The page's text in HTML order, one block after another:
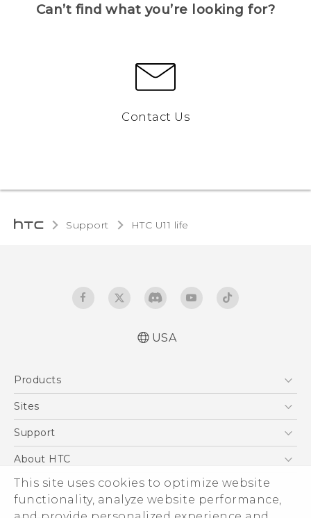
This site uses cookies to optimize website
functionality, analyze website performance,
Can’t find what you’re looking for?
Contact Us
Support HTC U11 life‎
USA
Products
5G
VIVE
Sites
HTC Dev
Support
Support Center
Order Status
Order Help
About HTC
ESG
Press & Media Room